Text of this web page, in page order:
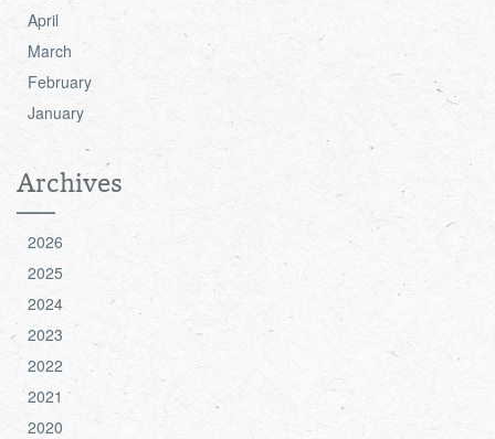
April
March
February
January
Archives
2026
2025
2024
2023
2022
2021
2020